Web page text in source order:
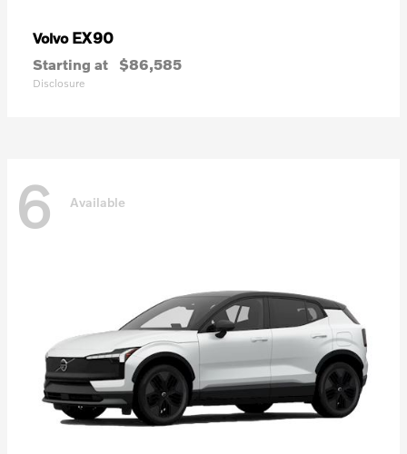
Volvo EX90
Starting at $86,585
Disclosure
6 Available